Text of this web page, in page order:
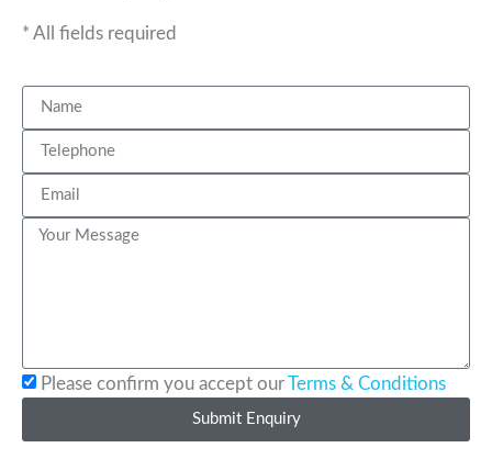
* All fields required
Please confirm you accept ourTerms & Conditions
Submit Enquiry